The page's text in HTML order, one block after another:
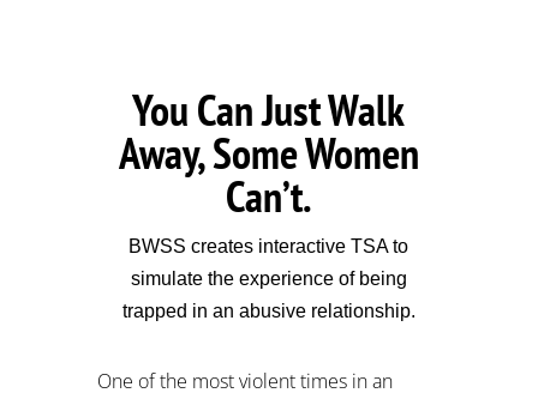
You Can Just Walk
Away, Some Women
Can’t.
BWSS creates interactive TSA to
simulate the experience of being
trapped in an abusive relationship.
One of the most violent times in an